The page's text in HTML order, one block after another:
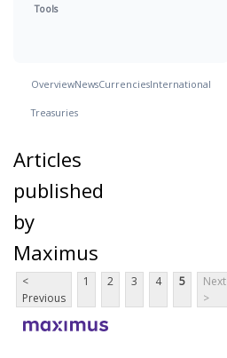
Tools
OverviewNewsCurrenciesInternational
Treasuries
Articles
published
by
Maximus
<
Previous
1 2 3 4 5
Next
>